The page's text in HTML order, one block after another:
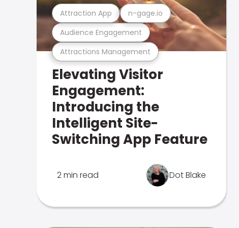
Attractions Management
Audience Engagement
Attraction App n-gage.io
Elevating Visitor
Engagement:
Introducing the
Intelligent Site-
Switching App Feature
2 min read Dot Blake